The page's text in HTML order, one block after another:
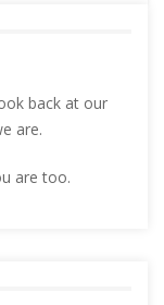
back at our
are.
are too.